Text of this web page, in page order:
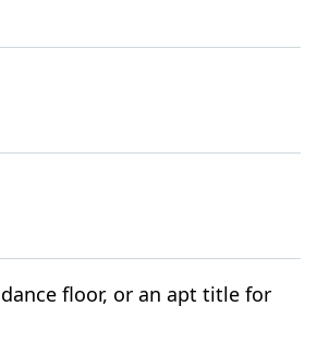
floor, or an apt title for